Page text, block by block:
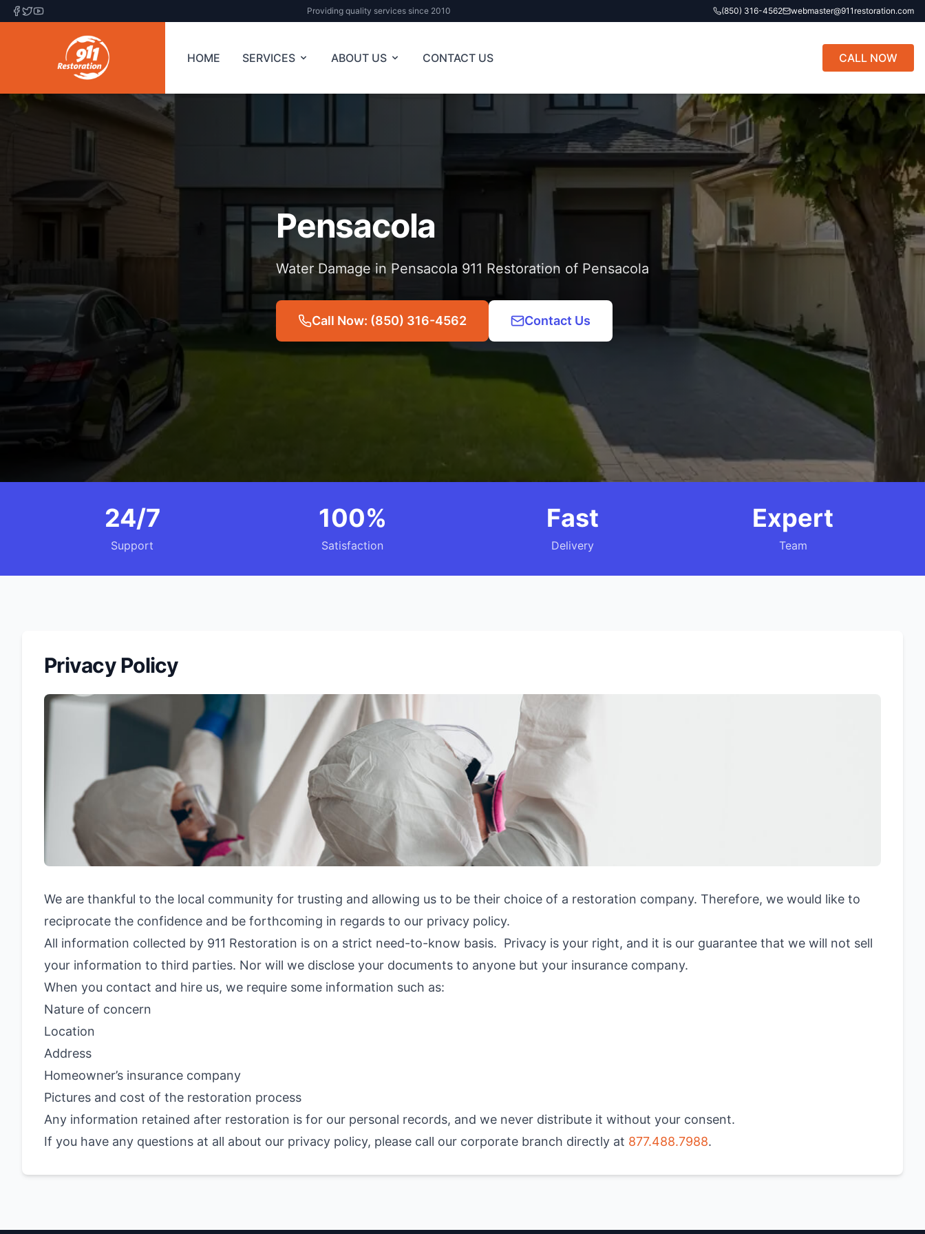
Providing quality services since 2010 (850) 316-4562 webmaster@911restoration.com
HOME SERVICES ABOUT US CONTACT US CALL NOW
Pensacola
Water Damage in Pensacola 911 Restoration of Pensacola
Call Now: (850) 316-4562 Contact Us
24/7
Support
100%
Satisfaction
Fast
Delivery
Expert
Team
Privacy Policy
We are thankful to the local community for trusting and allowing us to be their choice of a restoration company. Therefore, we would like to
reciprocate the confidence and be forthcoming in regards to our privacy policy.
All information collected by 911 Restoration is on a strict need-to-know basis. Privacy is your right, and it is our guarantee that we will not sell
your information to third parties. Nor will we disclose your documents to anyone but your insurance company.
When you contact and hire us, we require some information such as:
Nature of concern
Location
Address
Homeowner’s insurance company
Pictures and cost of the restoration process
Any information retained after restoration is for our personal records, and we never distribute it without your consent.
If you have any questions at all about our privacy policy, please call our corporate branch directly at 877.488.7988.